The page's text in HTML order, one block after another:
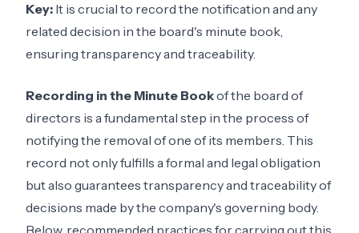
Key: It is crucial to record the notification and any
related decision in the board's minute book,
ensuring transparency and traceability.
Recording in the Minute Bookof the board of
directors is a fundamental step in the process of
notifying the removal of one of its members. This
record not only fulfills a formal and legal obligation
but also guarantees transparency and traceability of
decisions made by the company's governing body.
Below, recommended practices for carrying out this